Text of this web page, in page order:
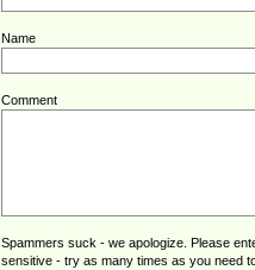
Name
Comment
Spammers suck - we apologize. Please
sensitive - try as many times as you need